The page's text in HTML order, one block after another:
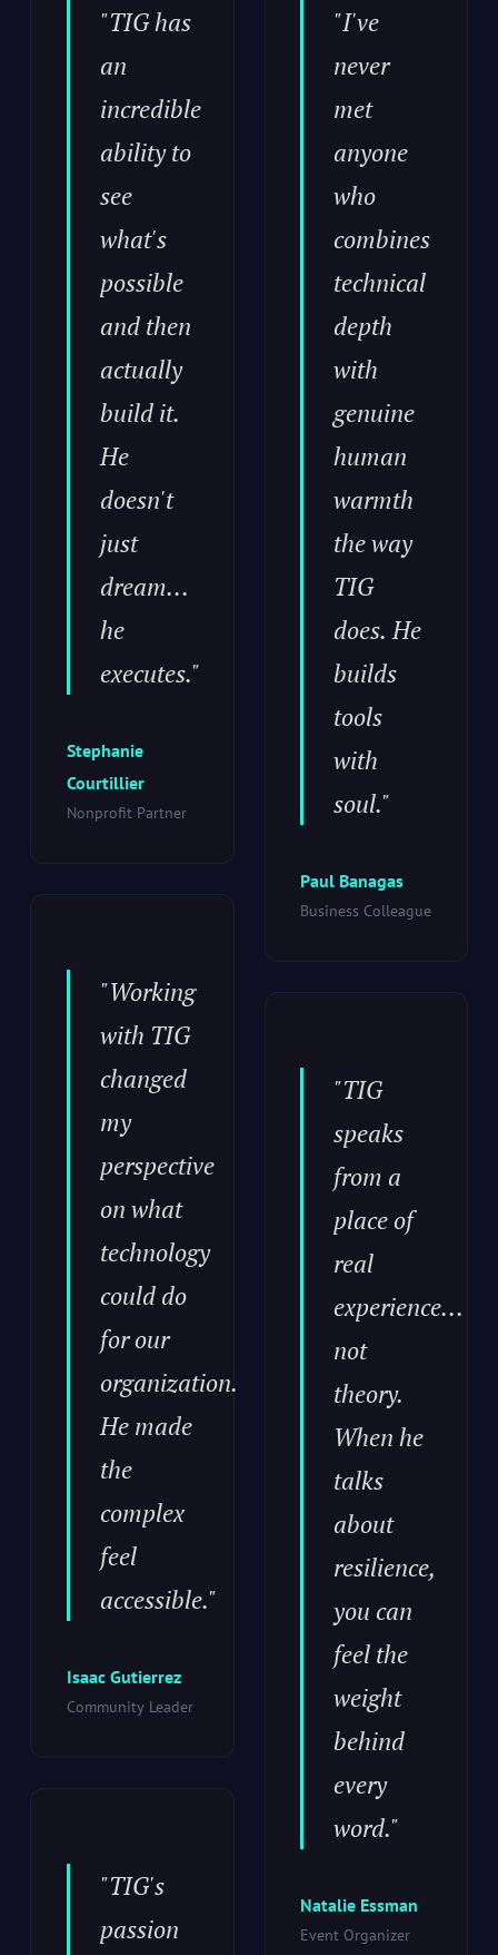
"TIG has
an
incredible
ability to
see
what's
possible
and then
actually
build it.
He
doesn't
just
dream...
he
executes."
Stephanie
Courtillier
Nonprofit Partner
"Working
with TIG
changed
my
perspective
on what
technology
could do
for our
organization.
He made
the
complex
feel
accessible."
Isaac Gutierrez
Community Leader
"TIG's
passion
"I've
never
met
anyone
who
combines
technical
depth
with
genuine
human
warmth
the way
TIG
does. He
builds
tools
with
soul."
Paul Banagas
Business Colleague
"TIG
speaks
from a
place of
real
experience...
not
theory.
When he
talks
about
resilience,
you can
feel the
weight
behind
every
word."
Natalie Essman
Event Organizer